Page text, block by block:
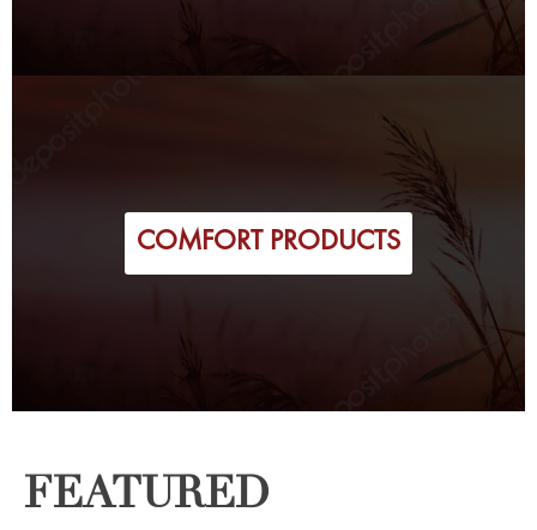
COMFORT PRODUCTS
FEATURED